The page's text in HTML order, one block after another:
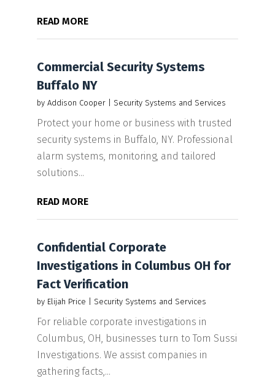
READ MORE
Commercial Security Systems
Buffalo NY
by Addison Cooper| Security Systems and Services
Protect your home or business with trusted
security systems in Buffalo, NY. Professional
alarm systems, monitoring, and tailored
solutions...
READ MORE
Confidential Corporate
Investigations in Columbus OH for
Fact Verification
by Elijah Price Security Systems and Services
For reliable corporate investigations in
Columbus, OH, businesses turn to Tom Sussi
Investigations. We assist companies in
gathering facts,...